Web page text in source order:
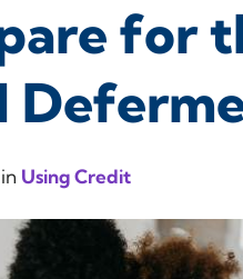
for
in Using Credit